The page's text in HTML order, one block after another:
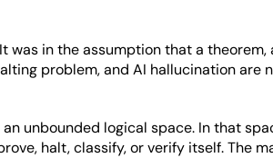
was in the assumption that a
problem, and AI hallucination are
unbounded logical space. In that
halt, classify, or verify itself. The